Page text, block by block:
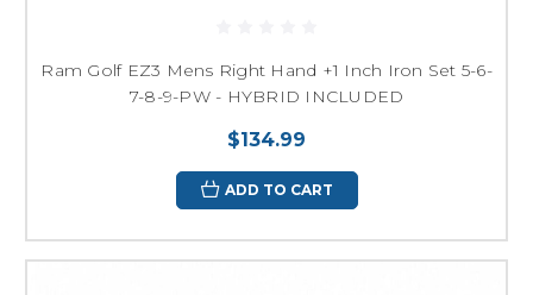
Ram Golf EZ3 Mens Right Hand +1 Inch Iron Set 5-6-
7-8-9-PW - HYBRID INCLUDED
$134.99
ADD TO CART